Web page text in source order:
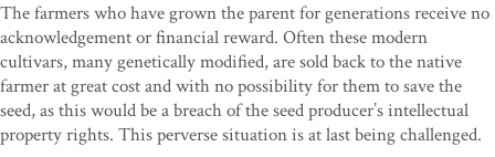
The farmers who have grown the parent for generations receive no
acknowledgement or financial reward. Often these modern
cultivars, many genetically modified, are sold back to the native
farmer at great cost and with no possibility for them to save the
seed, as this would be a breach of the seed producer’s intellectual
property rights. This perverse situation is at last being challenged.